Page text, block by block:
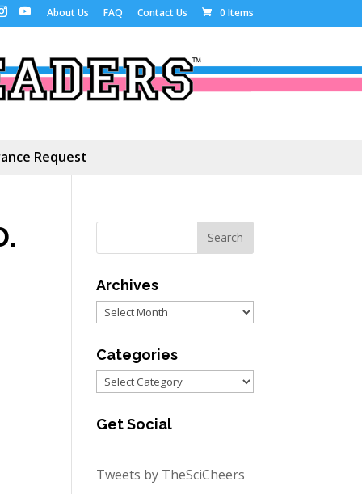
About Us FAQ Contact Us 0 Items
Request
Archives
Archives
Categories
Categories
Get Social
Tweets by TheSciCheers